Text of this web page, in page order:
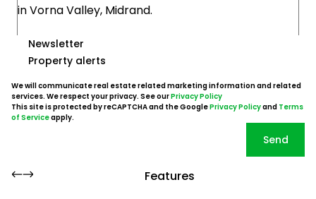
Newsletter
Property alerts
We will communicate real estate related marketing information and related
services. We respect your privacy. See ourPrivacy Policy
This site is protected by reCAPTCHA and the GooglePrivacy Policyand Terms
of Serviceapply.
Send
Features